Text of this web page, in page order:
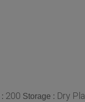
200 Storage : Dry